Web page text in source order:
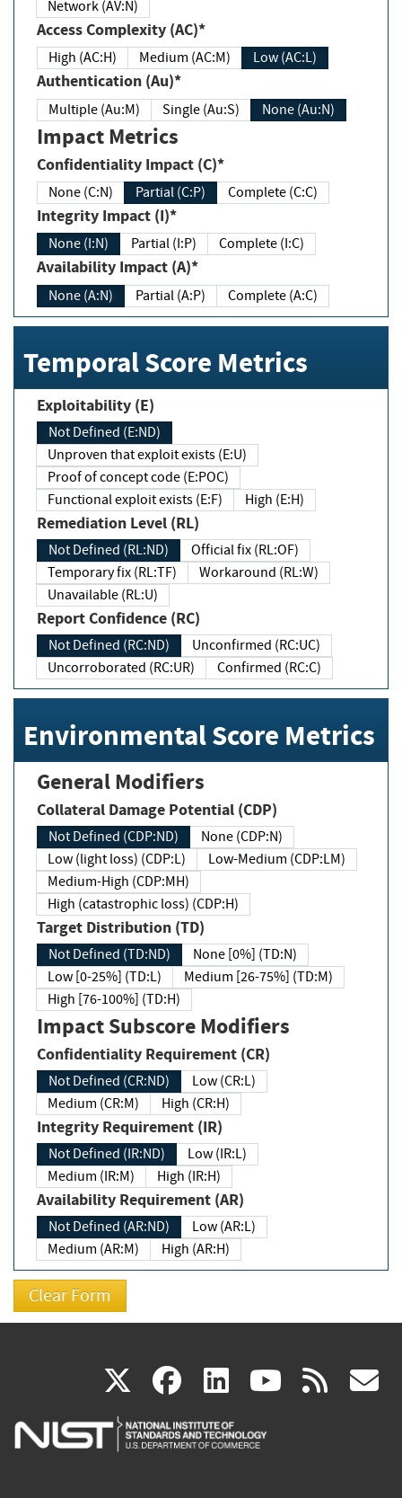
Network (AV:N)
Access Complexity (AC)*
High (AC:H) Medium (AC:M) Low (AC:L)
Authentication (Au)*
Multiple (Au:M) Single (Au:S) None (Au:N)
Impact Metrics
Confidentiality Impact (C)*
None (C:N) Partial (C:P) Complete (C:C)
Integrity Impact (I)*
None (I:N) Partial (I:P) Complete (I:C)
Availability Impact (A)*
None (A:N) Partial (A:P) Complete (A:C)
Temporal Score Metrics
Exploitability (E)
Not Defined (E:ND)
Unproven that exploit exists (E:U)
Proof of concept code (E:POC)
Functional exploit exists (E:F)
High (E:H)
Remediation Level (RL)
Not Defined (RL:ND)
Official fix (RL:OF)
Temporary fix (RL:TF)
Workaround (RL:W)
Unavailable (RL:U)
Report Confidence (RC)
Not Defined (RC:ND)
Unconfirmed (RC:UC)
Uncorroborated (RC:UR)
Confirmed (RC:C)
Environmental Score Metrics
General Modifiers
Collateral Damage Potential (CDP)
Not Defined (CDP:ND)
None (CDP:N)
Low (light loss) (CDP:L)
Low-Medium (CDP:LM)
Medium-High (CDP:MH)
High (catastrophic loss) (CDP:H)
Target Distribution (TD)
Not Defined (TD:ND)
None [0%] (TD:N)
Low [0-25%] (TD:L)
Medium [26-75%] (TD:M)
High [76-100%] (TD:H)
Impact Subscore Modifiers
Confidentiality Requirement (CR)
Not Defined (CR:ND)
Low (CR:L)
Medium (CR:M)
High (CR:H)
Integrity Requirement (IR)
Not Defined (IR:ND)
Low (IR:L)
Medium (IR:M)
High (IR:H)
Availability Requirement (AR)
Not Defined (AR:ND)
Low (AR:L)
Medium (AR:M)
High (AR:H)
X(link
is
facebook
(link
is
linkedin
(link
is
(link rss